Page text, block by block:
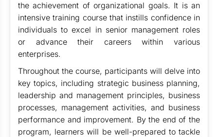
the achievement of organizational goals. It is an
intensive training course that instills confidence in
individuals to excel in senior management roles
or advance their careers within various
enterprises.
Throughout the course, participants will delve into
key topics, including strategic business planning,
leadership and management principles, business
processes, management activities, and business
performance and improvement. By the end of the
program, learners will be well-prepared to tackle